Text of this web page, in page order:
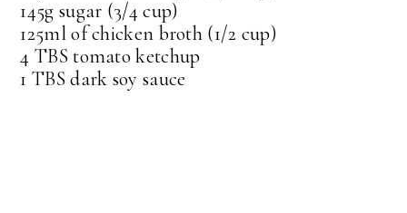
145g sugar (3/4 cup)
125ml of chicken broth (1/2 cup)
4 TBS tomato ketchup
1 TBS dark soy sauce